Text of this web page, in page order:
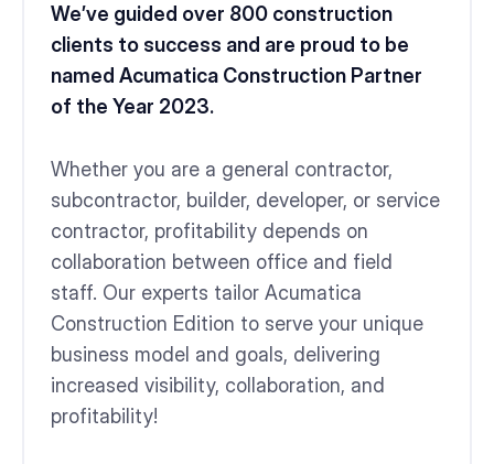
We’ve guided over 800 construction
clients to success and are proud to be
named Acumatica Construction Partner
of the Year 2023.
Whether you are a general contractor,
subcontractor, builder, developer, or service
contractor, profitability depends on
collaboration between office and field
staff. Our experts tailor Acumatica
Construction Edition to serve your unique
business model and goals, delivering
increased visibility, collaboration, and
profitability!